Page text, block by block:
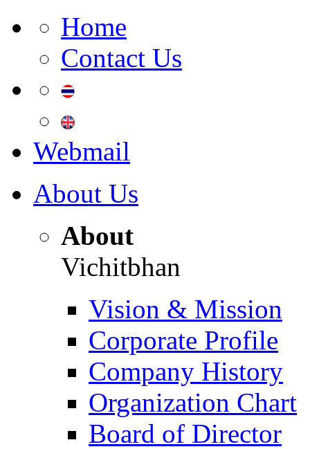
Home
Contact Us
Webmail
About Us
About
Vichitbhan
Vision & Mission
Corporate Profile
Company History
Organization Chart
Board of Director